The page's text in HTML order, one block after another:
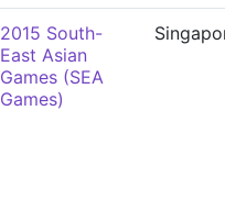
2015 South-
East Asian
Games (SEA
Games)